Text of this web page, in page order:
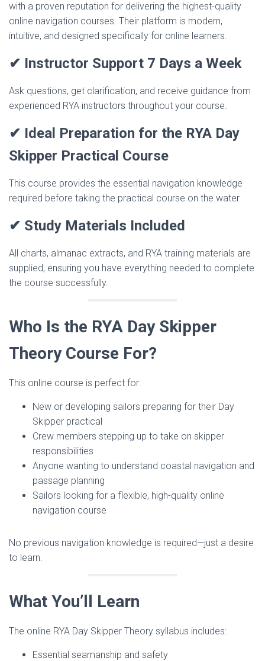
with a proven reputation for delivering the highest-quality
online navigation courses. Their platform is modern,
intuitive, and designed specifically for online learners.
✔ Instructor Support 7 Days a Week
Ask questions, get clarification, and receive guidance from
experienced RYA instructors throughout your course.
✔ Ideal Preparation for the RYA Day
Skipper Practical Course
This course provides the essential navigation knowledge
required before taking the practical course on the water.
✔ Study Materials Included
All charts, almanac extracts, and RYA training materials are
supplied, ensuring you have everything needed to complete
the course successfully.
Who Is the RYA Day Skipper
Theory Course For?
This online course is perfect for:
New or developing sailors preparing for their Day
Skipper practical
Crew members stepping up to take on skipper
responsibilities
Anyone wanting to understand coastal navigation and
passage planning
Sailors looking for a flexible, high-quality online
navigation course
No previous navigation knowledge is required—just a desire
to learn.
What You’ll Learn
The online RYA Day Skipper Theory syllabus includes:
Essential seamanship and safety